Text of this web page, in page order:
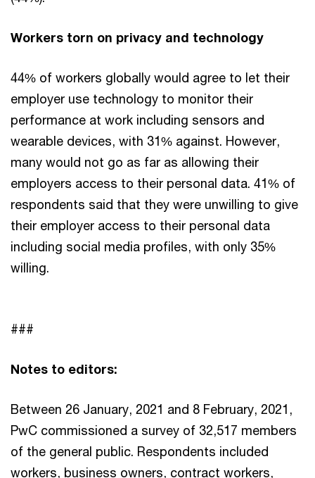
Workers torn on privacy and technology
44% of workers globally would agree to let their
employer use technology to monitor their
performance at work including sensors and
wearable devices, with 31% against. However,
many would not go as far as allowing their
employers access to their personal data. 41% of
respondents said that they were unwilling to give
their employer access to their personal data
including social media profiles, with only 35%
willing.
###
Notes to editors:
Between 26 January, 2021 and 8 February, 2021,
PwC commissioned a survey of 32,517 members
of the general public. Respondents included
workers, business owners, contract workers,